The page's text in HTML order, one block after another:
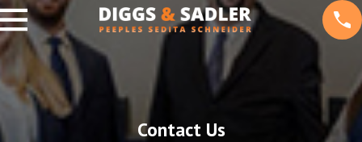
Contact Us